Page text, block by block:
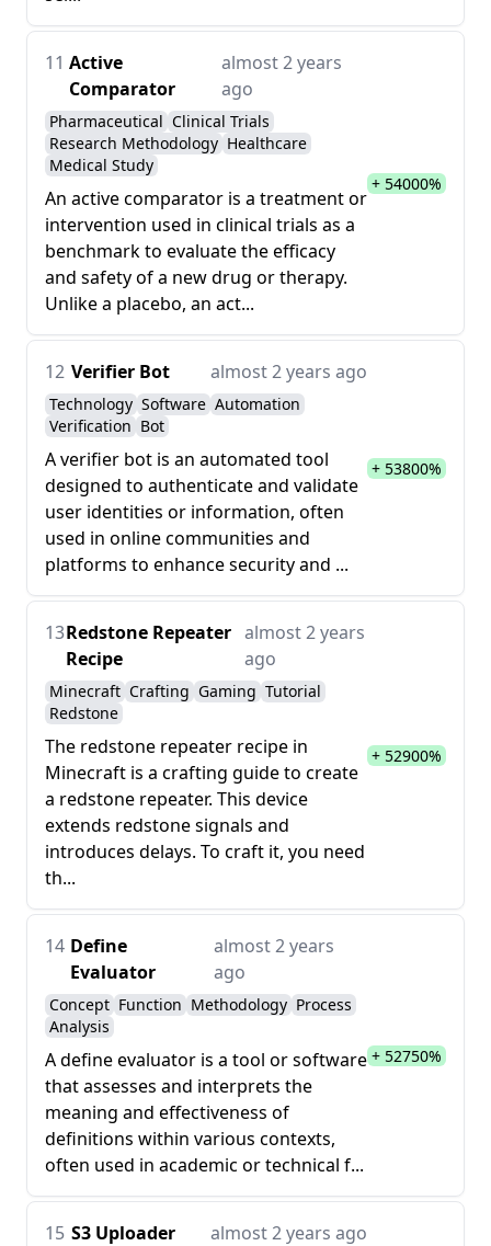
11 Active
Comparator
almost 2 years
ago
Pharmaceutical Clinical Trials
Research Methodology Healthcare
Medical Study
An active comparator is a treatment or
intervention used in clinical trials as a
benchmark to evaluate the efficacy
and safety of a new drug or therapy.
Unlike a placebo, an act...
+ 54000%
12 Verifier Bot almost 2 years ago
Technology Software Automation
Verification Bot
A verifier bot is an automated tool
designed to authenticate and validate
user identities or information, often
used in online communities and
platforms to enhance security and ...
+ 53800%
13Redstone Repeater
Recipe
almost 2 years
ago
Minecraft Crafting Gaming Tutorial
Redstone
The redstone repeater recipe in
Minecraft is a crafting guide to create
a redstone repeater. This device
extends redstone signals and
introduces delays. To craft it, you need
th...
+ 52900%
14 Define
Evaluator
almost 2 years
ago
Concept Function Methodology Process
Analysis
A define evaluator is a tool or software
that assesses and interprets the
meaning and effectiveness of
definitions within various contexts,
often used in academic or technical f...
+ 52750%
15 S3 Uploader almost 2 years ago